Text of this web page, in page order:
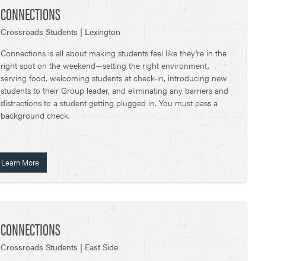
CONNECTIONS
Crossroads Students | Lexington
Connections is all about making students feel like they’re in the
right spot on the weekend—setting the right environment,
serving food, welcoming students at check-in, introducing new
students to their Group leader, and eliminating any barriers and
distractions to a student getting plugged in. You must pass a
background check.
Learn More
CONNECTIONS
Crossroads Students | East Side